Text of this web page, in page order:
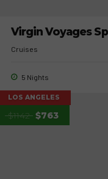
Virgin Voyages
Cruises
5 Nights
LOS ANGELES
$1142 $763